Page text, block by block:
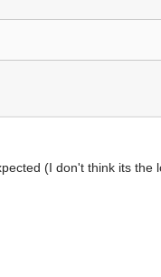
(I don't think its